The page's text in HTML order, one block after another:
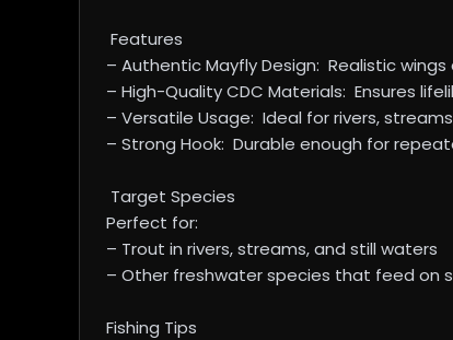
Features
– Authentic Mayfly Design: Realistic
– High-Quality CDC Materials: Ensures
– Versatile Usage: Ideal for rivers,
– Strong Hook: Durable enough for
Target Species
Perfect for:
– Trout in rivers, streams, and still waters
– Other freshwater species that feed on
Fishing Tips